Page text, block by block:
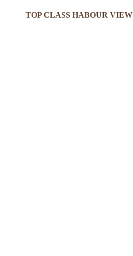
TOP CLASS HABOUR VIEW